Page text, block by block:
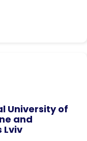
University of
and
Lviv